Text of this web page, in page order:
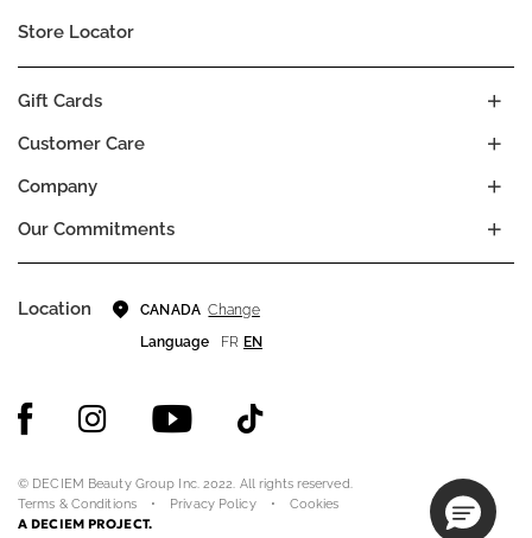
Company
Our Commitments
Customer Care
Gift Cards
Store Locator
Location CANADA Change
Language
FR EN
© DECIEM Beauty Group Inc. 2022. All rights reserved.
Terms & Conditions
Privacy Policy Cookies
A DECIEM PROJECT.